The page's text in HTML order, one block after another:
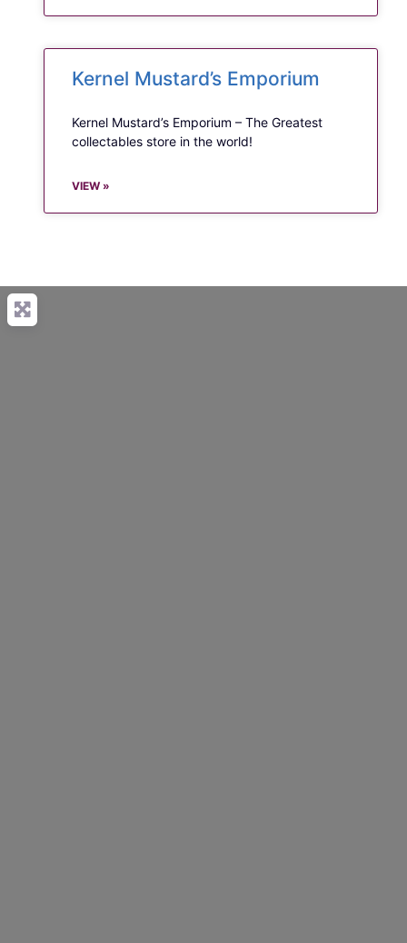
Kernel Mustard’s Emporium
Kernel Mustard’s Emporium – The Greatest
collectables store in the world!
VIEW »